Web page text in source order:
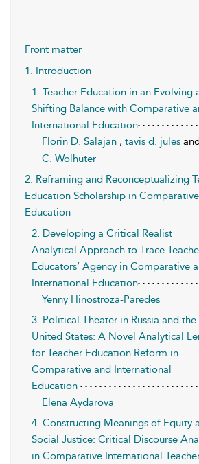
Front matter
1. Introduction
1. Teacher Education in an Evolving
Shifting Balance with Comparative
International Education
Florin D. Salajan , tavis d. jules
C. Wolhuter
2. Reframing and Reconceptualizing
Education Scholarship in
Education
2. Developing a Critical Realist
Analytical Approach to Trace
Educators’ Agency in Comparative
International Education
Yenny Hinostroza-Paredes
3. Political Theater in Russia and the
United States: A Novel Analytical
for Teacher Education Reform in
Comparative and International
Education
Elena Aydarova
4. Constructing Meanings of Equity
Social Justice: Critical Discourse
in Comparative International